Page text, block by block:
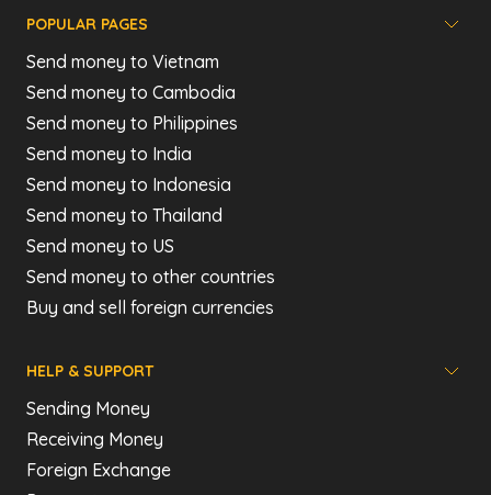
POPULAR PAGES
Send money to Vietnam
Send money to Cambodia
Send money to Philippines
Send money to India
Send money to Indonesia
Send money to Thailand
Send money to US
Send money to other countries
Buy and sell foreign currencies
HELP & SUPPORT
Sending Money
Receiving Money
Foreign Exchange